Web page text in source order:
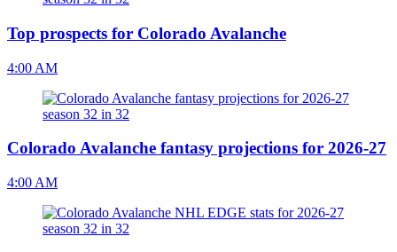
Top prospects for Colorado Avalanche
4:00 AM
Colorado Avalanche fantasy projections for 2026-27
4:00 AM